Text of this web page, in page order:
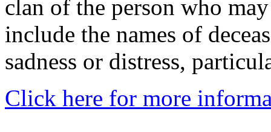
clan of the person who
include the names of
sadness or distress,
Click here for more